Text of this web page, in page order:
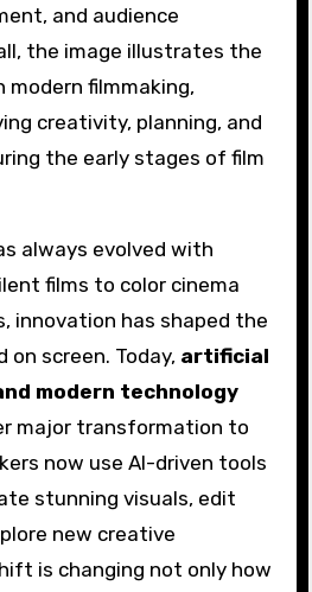
always evolved with
films to color cinema
innovation has shaped the
screen. Today, artificial
modern technology
major transformation to
now use AI-driven tools
stunning visuals, edit
new creative
is changing not only how